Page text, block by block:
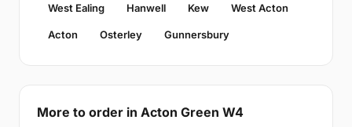
West Ealing Hanwell Kew West Acton
Acton Osterley Gunnersbury
More to order in Acton Green W4